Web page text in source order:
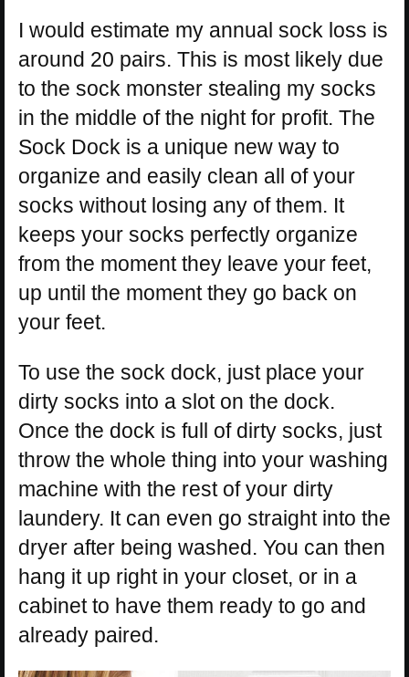
I would estimate my annual sock loss is
around 20 pairs. This is most likely due
to the sock monster stealing my socks
in the middle of the night for profit. The
Sock Dock is a unique new way to
organize and easily clean all of your
socks without losing any of them. It
keeps your socks perfectly organize
from the moment they leave your feet,
up until the moment they go back on
your feet.
To use the sock dock, just place your
dirty socks into a slot on the dock.
Once the dock is full of dirty socks, just
throw the whole thing into your washing
machine with the rest of your dirty
laundery. It can even go straight into the
dryer after being washed. You can then
hang it up right in your closet, or in a
cabinet to have them ready to go and
already paired.